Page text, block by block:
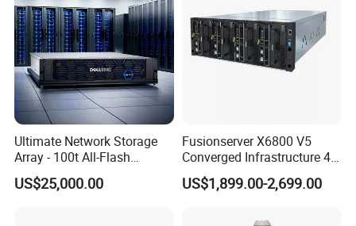
Ultimate Network Storage
Array - 100t All-Flash
Storage Solution
US$25,000.00
Fusionserver X6800 V5
Converged Infrastructure 4u
Server Chassis Server
Cabinet High-Density Server
US$1,899.00-2,699.00